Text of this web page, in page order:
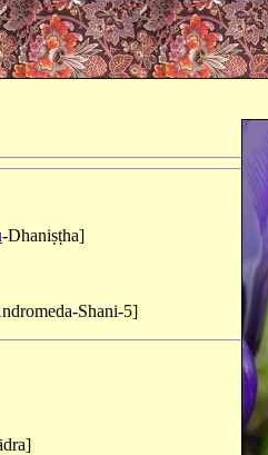
-Dhaniṣṭha]
Shani-5]